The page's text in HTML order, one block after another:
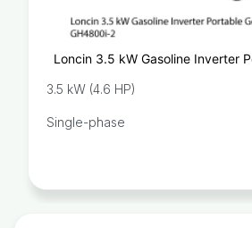
Loncin 3.5 kW Gasoline Inverter
3.5 kW (4.6 HP)
Single-phase